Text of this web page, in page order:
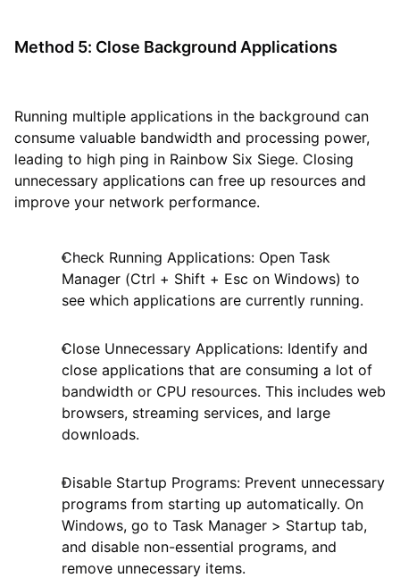
Method 5: Close Background Applications
Running multiple applications in the background can
consume valuable bandwidth and processing power,
leading to high ping in Rainbow Six Siege. Closing
unnecessary applications can free up resources and
improve your network performance.
Check Running Applications: Open Task
Manager (Ctrl + Shift + Esc on Windows) to
see which applications are currently running.
Close Unnecessary Applications: Identify and
close applications that are consuming a lot of
bandwidth or CPU resources. This includes web
browsers, streaming services, and large
downloads.
Disable Startup Programs: Prevent unnecessary
programs from starting up automatically. On
Windows, go to Task Manager > Startup tab,
and disable non-essential programs, and
remove unnecessary items.